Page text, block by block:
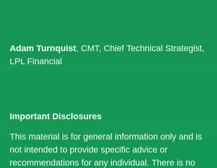
Adam Turnquist, CMT, Chief Technical Strategist,
LPL Financial
Important Disclosures
This material is for general information only and is
not intended to provide specific advice or
recommendations for any individual. There is no